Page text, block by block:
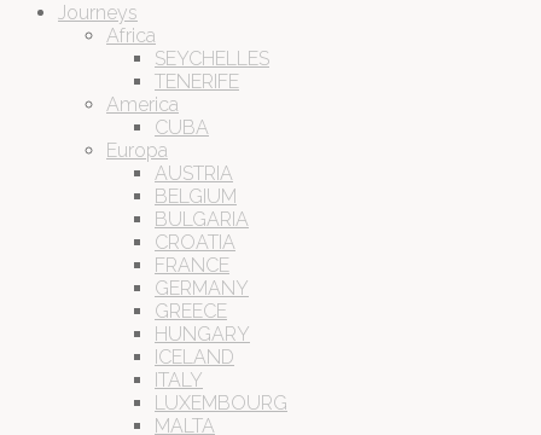
Journeys
Africa
SEYCHELLES
TENERIFE
America
CUBA
Europa
AUSTRIA
BELGIUM
BULGARIA
CROATIA
FRANCE
GERMANY
GREECE
HUNGARY
ICELAND
ITALY
LUXEMBOURG
MALTA